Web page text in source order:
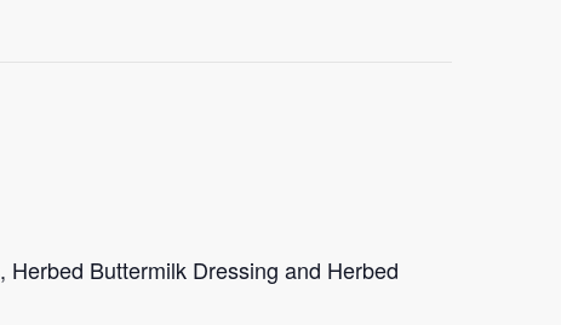
Buttermilk Dressing and Herbed